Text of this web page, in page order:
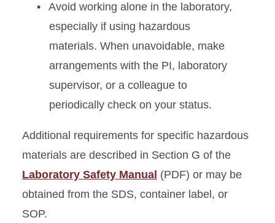
Avoid working alone in the laboratory,
especially if using hazardous
materials. When unavoidable, make
arrangements with the PI, laboratory
supervisor, or a colleague to
periodically check on your status.
Additional requirements for specific hazardous
materials are described in Section G of the
Laboratory Safety Manual (PDF) or may be
obtained from the SDS, container label, or
SOP.